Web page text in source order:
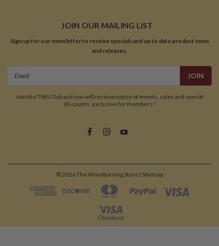
JOIN OUR MAILING LIST
Sign up for our newsletter to receive specials and up to date product news
and releases.
Join the TWS Club and you will receive notice of events, sales and special
discounts, exclusive for members !
©2026The Woodturning Store | Sitemap